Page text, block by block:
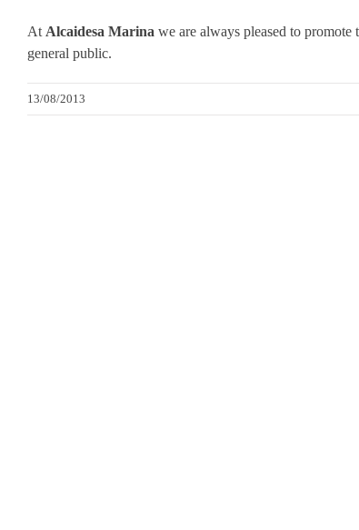
At Alcaidesa Marina we are always pleased to
general public.
13/08/2013